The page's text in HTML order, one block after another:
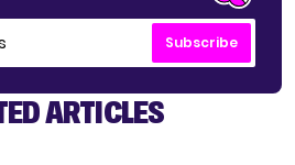
Subscribe
ARTICLES